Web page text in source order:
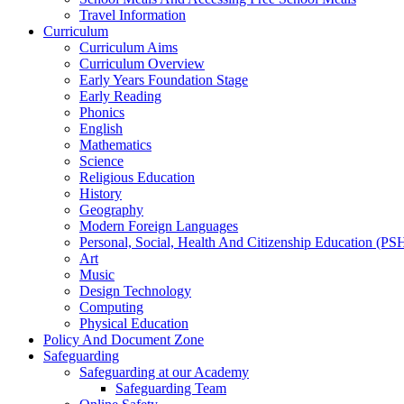
Travel Information
Curriculum
Curriculum Aims
Curriculum Overview
Early Years Foundation Stage
Early Reading
Phonics
English
Mathematics
Science
Religious Education
History
Geography
Modern Foreign Languages
Personal, Social, Health And Citizenship Education
Art
Music
Design Technology
Computing
Physical Education
Policy And Document Zone
Safeguarding
Safeguarding at our Academy
Safeguarding Team